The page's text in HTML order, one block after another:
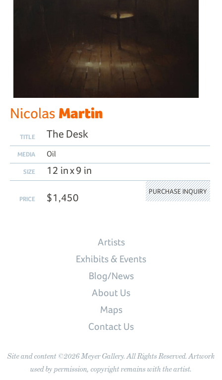
Nicolas Martin
TITLE The Desk
MEDIA Oil
SIZE 12 in x 9 in
PRICE $1,450
PURCHASE INQUIRY
Artists
Exhibits & Events
Blog/News
About Us
Maps
Contact Us
Site and content ©2026 Meyer Gallery. All Rights Reserved. Artwork
used by permission, copyright remains with the artist.